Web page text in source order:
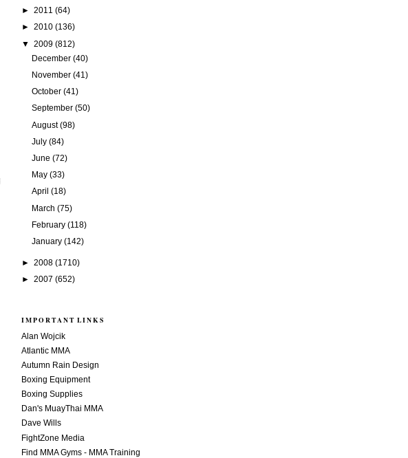
► 2011 (64)
► 2010 (136)
▼ 2009 (812)
December (40)
November (41)
October (41)
September (50)
August(98)
July (84)
June (72)
May (33)
April (18)
March (75)
February (118)
January (142)
► 2008 (1710)
► 2007 (652)
IMPORTANT LINKS
Alan Wojcik
Atlantic MMA
Autumn Rain Design
Boxing Equipment
Boxing Supplies
Dan's MuayThai MMA
Dave Wills
FightZone Media
Find MMA Gyms - MMA Training